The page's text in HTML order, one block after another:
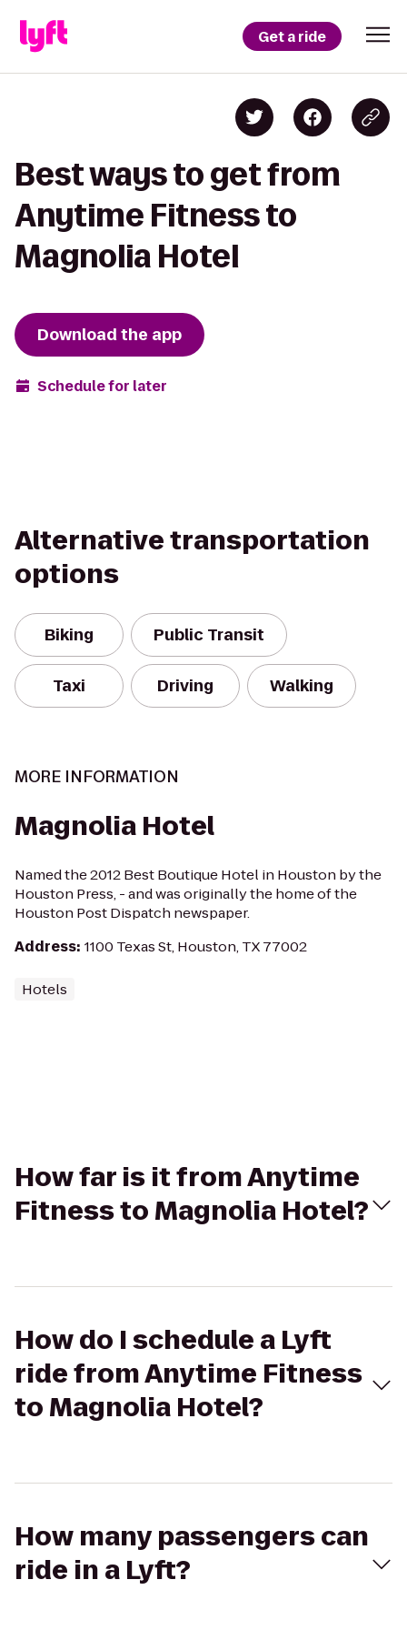
Get a ride
Best ways to get from
Anytime Fitness to
Magnolia Hotel
Download the app
Schedule for later
Alternative transportation
options
Biking Public Transit
Taxi Driving Walking
MORE INFORMATION
Magnolia Hotel
Named the 2012 Best Boutique Hotel in Houston by the
Houston Press, - and was originally the home of the
Houston Post Dispatch newspaper.
Address: 1100 Texas St, Houston, TX 77002
Hotels
How far is it from Anytime
Fitness to Magnolia Hotel?
How do I schedule a Lyft
ride from Anytime Fitness
to Magnolia Hotel?
How many passengers can
ride in a Lyft?